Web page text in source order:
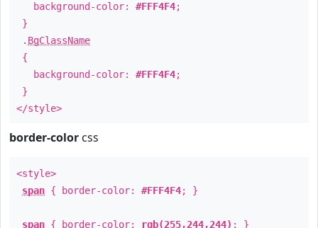
background-color: #FFF4F4;
}
. BgClassName
{
background-color: #FFF4F4;
}
</style>
border-color css
<style>
span { border-color: #FFF4F4; }
span { border-color: rgb(255,244,244) ; }